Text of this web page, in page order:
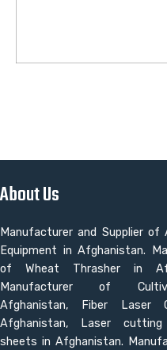
About Us
Manufacturer and Supplier of
Equipment in Afghanistan.
of Wheat Thrasher in
Manufacturer of
Afghanistan, Fiber Laser
Afghanistan, Laser
sheets in Afghanistan.